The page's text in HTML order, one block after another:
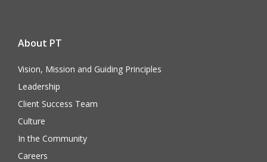
About PT
Vision, Mission and Guiding Principles
Leadership
Client Success Team
Culture
In the Community
Careers